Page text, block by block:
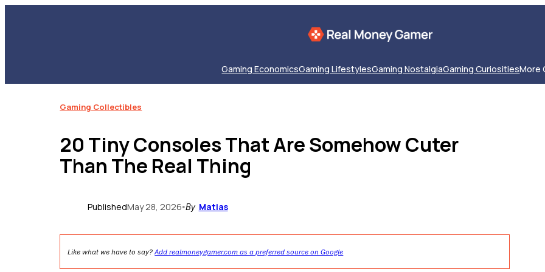
Gaming EconomicsGaming LifestylesGaming NostalgiaGaming CuriositiesMore
Gaming Collectibles
20 Tiny Consoles That Are Somehow Cuter
Than The Real Thing
PublishedMay 28, 2026•By Matias
Like what we have to say?Add realmoneygamer.com as a preferred source on Google